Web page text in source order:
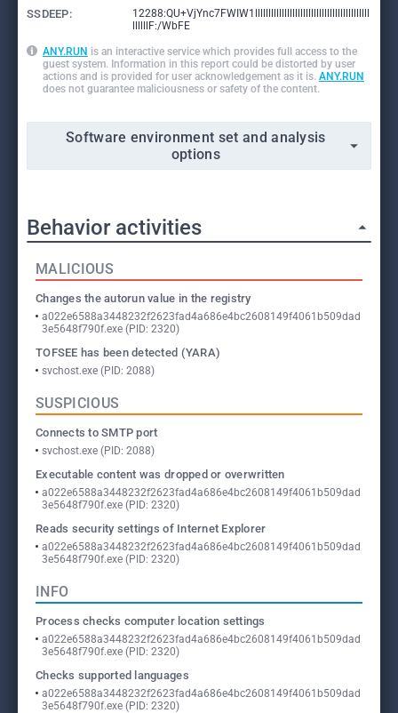
SSDEEP:
12288:QU+VjYnc7FWIW1lllllllllllllllllllllllllllllllllllllllllll
llllllF:/WbFE
ANY.RUN is an interactive service which provides full access to the
guest system. Information in this report could be distorted by user
actions and is provided for user acknowledgement as it is. ANY.RUN
does not guarantee maliciousness or safety of the content.
Software environment set and analysis
options
Behavior activities
MALICIOUS
Changes the autorun value in the registry
a022e6588a3448232f2623fad4a686e4bc2608149f4061b509dad
3e5648f790f.exe (PID: 2320)
TOFSEE has been detected (YARA)
svchost.exe (PID: 2088)
SUSPICIOUS
Connects to SMTP port
svchost.exe (PID: 2088)
Executable content was dropped or overwritten
a022e6588a3448232f2623fad4a686e4bc2608149f4061b509dad
3e5648f790f.exe (PID: 2320)
Reads security settings of Internet Explorer
a022e6588a3448232f2623fad4a686e4bc2608149f4061b509dad
3e5648f790f.exe (PID: 2320)
INFO
Process checks computer location settings
a022e6588a3448232f2623fad4a686e4bc2608149f4061b509dad
3e5648f790f.exe (PID: 2320)
Checks supported languages
a022e6588a3448232f2623fad4a686e4bc2608149f4061b509dad
3e5648f790f.exe (PID: 2320)